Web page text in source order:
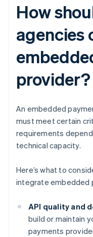
How
agencies
provider?
An embedded
must meet certain
requirements depend
technical capacity.
Here’s what to
integrate embedded
API quality and
build or maintain
payments